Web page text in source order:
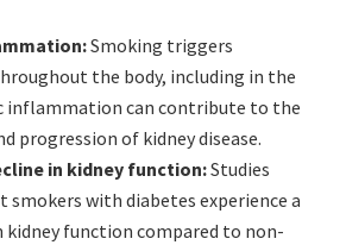
Smoking triggers
the body, including in the
inflammation can contribute to the
progression of kidney disease.
in kidney function:Studies
smokers with diabetes experience a
kidney function compared to non-